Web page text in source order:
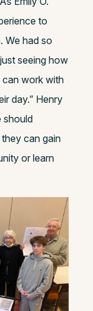
to
We had so
seeing how
work with
day.” Henry
should
can gain
or learn